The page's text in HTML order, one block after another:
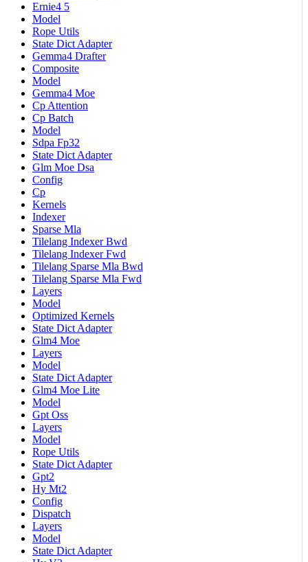
Ernie4 5
Model
Rope Utils
State Dict Adapter
Gemma4 Drafter
Composite
Model
Gemma4 Moe
Cp Attention
Cp Batch
Model
Sdpa Fp32
State Dict Adapter
Glm Moe Dsa
Config
Cp
Kernels
Indexer
Sparse Mla
Tilelang Indexer Bwd
Tilelang Indexer Fwd
Tilelang Sparse Mla Bwd
Tilelang Sparse Mla Fwd
Layers
Model
Optimized Kernels
State Dict Adapter
Glm4 Moe
Layers
Model
State Dict Adapter
Glm4 Moe Lite
Model
Gpt Oss
Layers
Model
Rope Utils
State Dict Adapter
Gpt2
Hy Mt2
Config
Dispatch
Layers
Model
State Dict Adapter